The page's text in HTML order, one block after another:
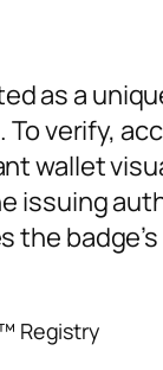
as a
To verify,
wallet
issuing
the
Registry